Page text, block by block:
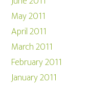
May 2011
April 2011
March 2011
February 2011
January 2011